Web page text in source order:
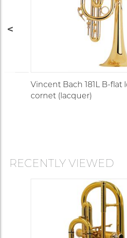
Vincent Bach 181L B-flat
cornet (lacquer)
RECENTLY VIEWED